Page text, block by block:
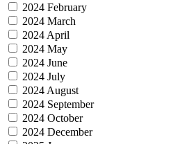
2024 February
2024 March
2024 April
2024 May
2024 June
2024 July
2024 August
2024 September
2024 October
2024 December